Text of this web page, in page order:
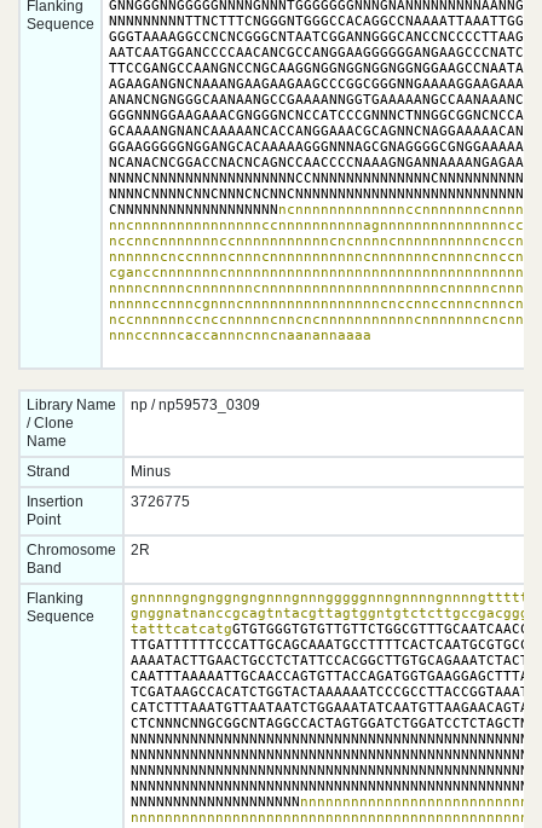
Flanking
Sequence
CNNNNNNNNNNNNNNNNNNN
nnnccnnncaccannncnncnaanannaaaa
Library Name
/ Clone
Name
np / np59573_0309
Strand
Minus
Insertion
Point
3726775
Chromosome
Band
2R
Flanking
Sequence
tatttcatcatg
NNNNNNNNNNNNNNNNNNNN